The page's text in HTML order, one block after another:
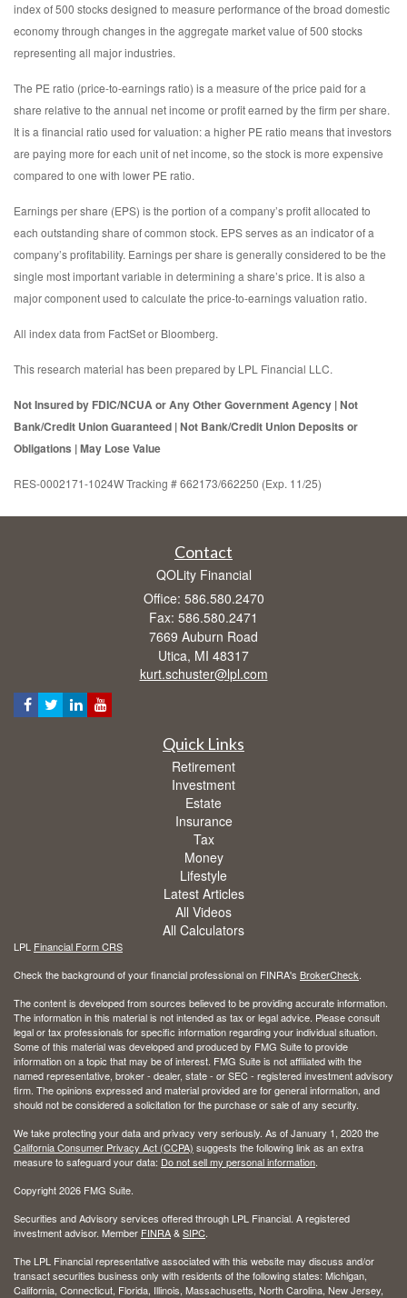
index of 500 stocks designed to measure performance of the broad domestic
economy through changes in the aggregate market value of 500 stocks
representing all major industries.
The PE ratio (price-to-earnings ratio) is a measure of the price paid for a
share relative to the annual net income or profit earned by the firm per share.
It is a financial ratio used for valuation: a higher PE ratio means that investors
are paying more for each unit of net income, so the stock is more expensive
compared to one with lower PE ratio.
Earnings per share (EPS) is the portion of a company’s profit allocated to
each outstanding share of common stock. EPS serves as an indicator of a
company’s profitability. Earnings per share is generally considered to be the
single most important variable in determining a share’s price. It is also a
major component used to calculate the price-to-earnings valuation ratio.
All index data from FactSet or Bloomberg.
This research material has been prepared by LPL Financial LLC.
Not Insured by FDIC/NCUA or Any Other Government Agency | Not
Bank/Credit Union Guaranteed | Not Bank/Credit Union Deposits or
Obligations | May Lose Value
RES-0002171-1024W Tracking # 662173/662250 (Exp. 11/25)
Contact
QOLity Financial
Office: 586.580.2470
Fax: 586.580.2471
7669 Auburn Road
Utica, MI 48317
kurt.schuster@lpl.com
Quick Links
Retirement
Investment
Estate
Insurance
Tax
Money
Lifestyle
Latest Articles
All Videos
All Calculators
LPL Financial Form CRS
Check the background of your financial professional on FINRA's BrokerCheck.
The content is developed from sources believed to be providing accurate information.
The information in this material is not intended as tax or legal advice. Please consult
legal or tax professionals for specific information regarding your individual situation.
Some of this material was developed and produced by FMG Suite to provide
information on a topic that may be of interest. FMG Suite is not affiliated with the
named representative, broker - dealer, state - or SEC - registered investment advisory
firm. The opinions expressed and material provided are for general information, and
should not be considered a solicitation for the purchase or sale of any security.
We take protecting your data and privacy very seriously. As of January 1, 2020 the
California Consumer Privacy Act (CCPA) suggests the following link as an extra
measure to safeguard your data: Do not sell my personal information.
Copyright 2026 FMG Suite.
Securities and Advisory services offered through LPL Financial. A registered
investment advisor. Member FINRA&SIPC.
The LPL Financial representative associated with this website may discuss and/or
transact securities business only with residents of the following states: Michigan,
California, Connecticut, Florida, Illinois, Massachusetts, North Carolina, New Jersey,